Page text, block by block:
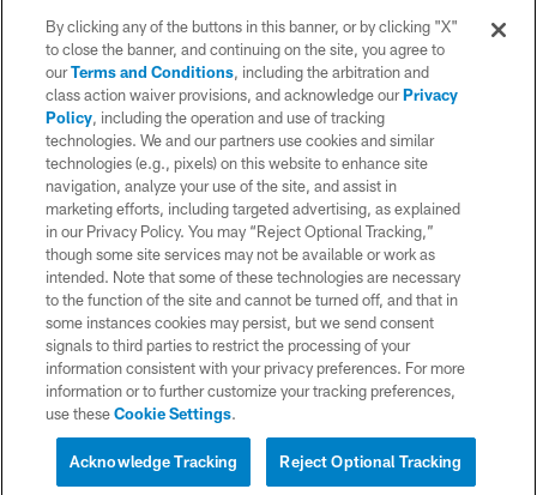
© 2026 Chargers Football Company, LLC. All rights reserved. This website
is managed on a digital platform of the National Football League.
CONTACT US
WEBSITE ACCESSIBILITY
TERMS AND CONDITIONS
PRIVACY POLICY
SITE MAP
AD CHOICES
YOUR PRIVACY CHOICES
COOKIE SETTINGS
By clicking any of the buttons in this banner, or by clicking "X"
to close the banner, and continuing on the site, you agree to
ourTerms and Conditions, including the arbitration and
class action waiver provisions, and acknowledge ourPrivacy
Policy, including the operation and use of tracking
technologies. We and our partners use cookies and similar
technologies (e.g., pixels) on this website to enhance site
navigation, analyze your use of the site, and assist in
marketing efforts, including targeted advertising, as explained
in our Privacy Policy. You may “Reject Optional Tracking,”
though some site services may not be available or work as
intended. Note that some of these technologies are necessary
to the function of the site and cannot be turned off, and that in
some instances cookies may persist, but we send consent
signals to third parties to restrict the processing of your
information consistent with your privacy preferences. For more
information or to further customize your tracking preferences,
use theseCookie Settings.
Reject Optional Tracking
Acknowledge Tracking